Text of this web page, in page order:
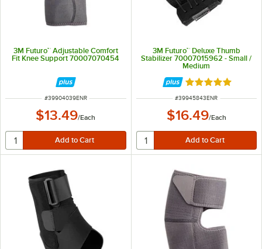
3M Futuro™ Adjustable Comfort
Fit Knee Support 70007070454
ITEM NUMBER
#39904039ENR
$13.49/Each
3M Futuro™ Deluxe Thumb
Stabilizer 70007015962 - Small /
Medium
Rated 5 out of 5
ITEM NUMBER
#39945843ENR
$16.49/Each